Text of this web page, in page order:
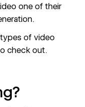
one of their
.
of video
check out.